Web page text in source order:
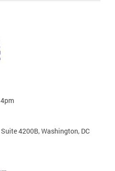
4200B, Washington, DC